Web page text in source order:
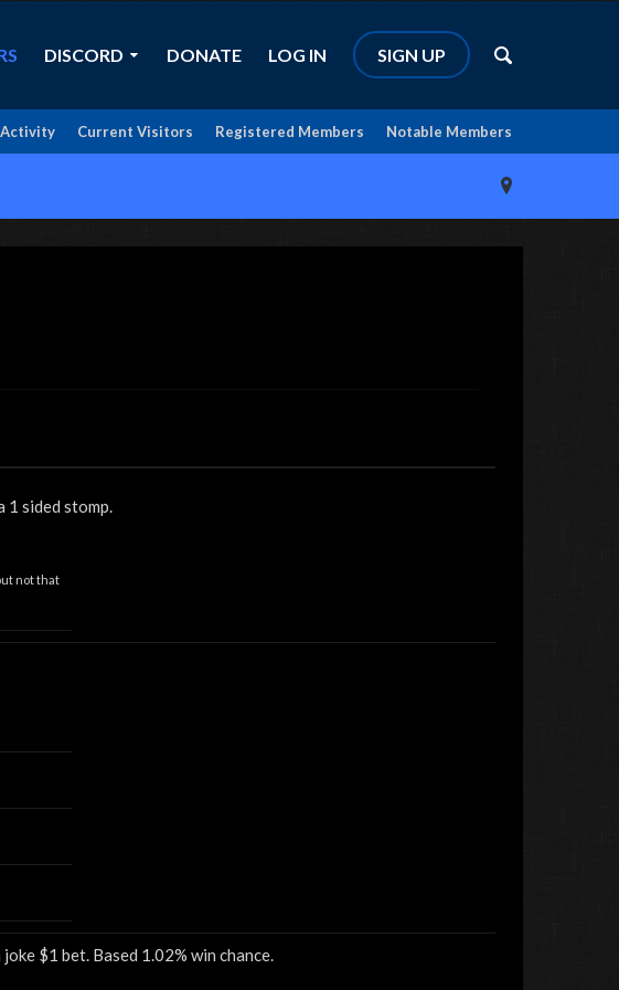
Notable Members
Registered Members
Current Visitors
DISCORD DONATE LOG IN SIGN UP
1 sided stomp.
not that
$1 bet. Based 1.02% win chance.